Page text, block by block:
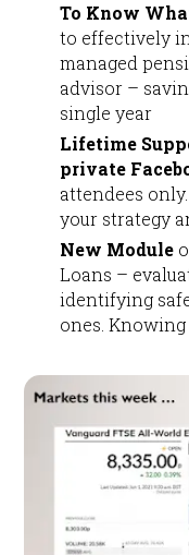
To Know
to effectively
managed
advisor –
single year
Lifetime
private
attendees
your strategy
New Module
Loans –
identifying
ones.